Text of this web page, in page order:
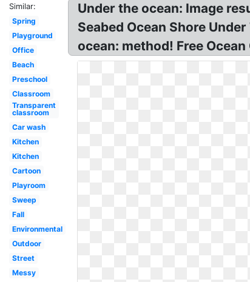
Similar:
Spring
Playground
Office
Beach
Preschool
Classroom
Transparent
classroom
Car wash
Kitchen
Kitchen
Cartoon
Playroom
Sweep
Fall
Environmental
Outdoor
Street
Messy
Under the ocean: Image
Seabed Ocean Shore
ocean: method! Free